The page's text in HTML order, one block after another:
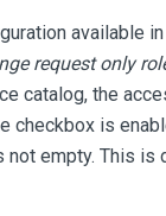
available
request only
catalog, the
checkbox is
empty. This is